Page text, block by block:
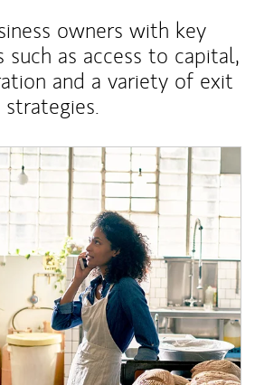
owners with key
such as access to capital,
and a variety of exit
strategies.